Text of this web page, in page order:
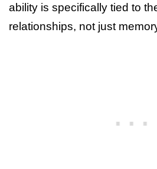
ability is specifically tied to
relationships, not just